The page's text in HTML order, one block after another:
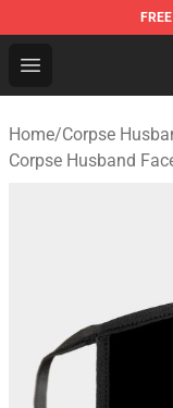
FREE
Open menu
Corpse
Home/Corpse
Corpse Husband